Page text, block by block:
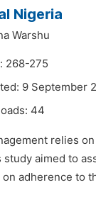
Nigeria
Warshu
268-275
9 September
44
relies
study aimed to
adherence to